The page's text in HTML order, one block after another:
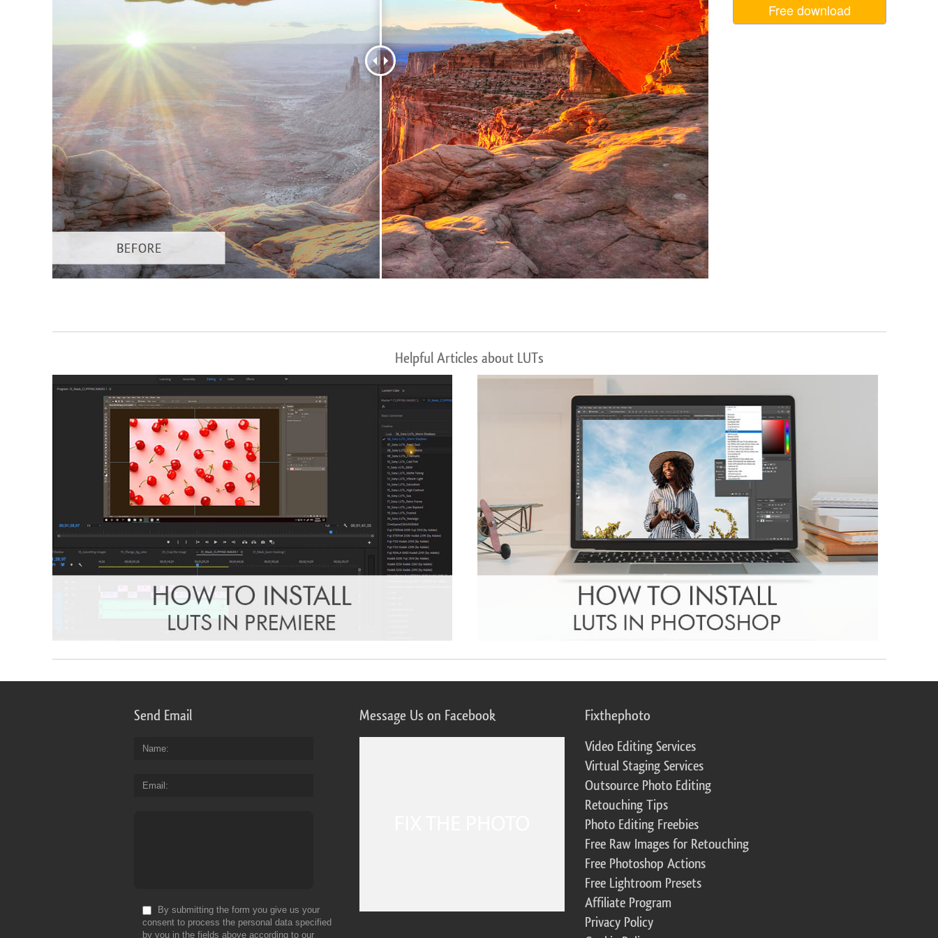
AI Training Data Video Editing Services Free download
Helpful Articles about LUTs
Send Email
Name
Email
By submitting the form you give us your
consent to process the personal data specified
by you in the fields above according to our
Message Us on Facebook Fixthephoto
Video Editing Services
Virtual Staging Services
Outsource Photo Editing
Retouching Tips
Photo Editing Freebies
Free Raw Images for Retouching
Free Photoshop Actions
Free Lightroom Presets
Affiliate Program
Privacy Policy